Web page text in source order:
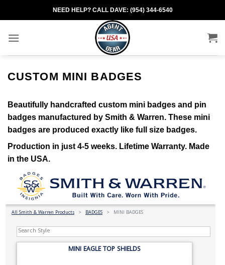
to
NEED HELP? CALL DAVE: (954) 344-6540
CUSTOM MINI BADGES
Beautifully handcrafted custom mini badges and pin
badges manufactured by Smith & Warren. These mini
badges are produced exactly like full size badges.
Production in just 4-5 weeks. Lifetime Warranty. Made
in the USA.